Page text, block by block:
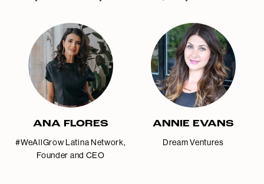
ANA FLORES
#WeAllGrow Latina Network,
Founder and CEO
ANNIE EVANS
Dream Ventures